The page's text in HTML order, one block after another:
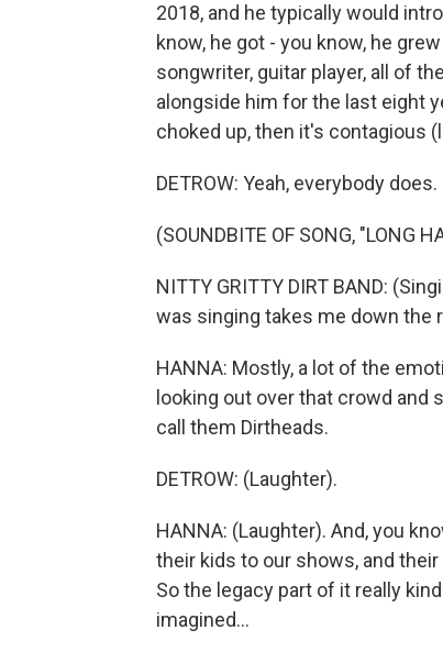
2018, and he typically would
know, he got - you know, he
songwriter, guitar player, all of
alongside him for the last eight
choked up, then it's contagious
DETROW: Yeah, everybody does.
(SOUNDBITE OF SONG, "LONG
NITTY GRITTY DIRT BAND:
was singing takes me down the
HANNA: Mostly, a lot of the
looking out over that crowd and
call them Dirtheads.
DETROW: (Laughter).
HANNA: (Laughter). And, you
their kids to our shows, and
So the legacy part of it really
imagined...